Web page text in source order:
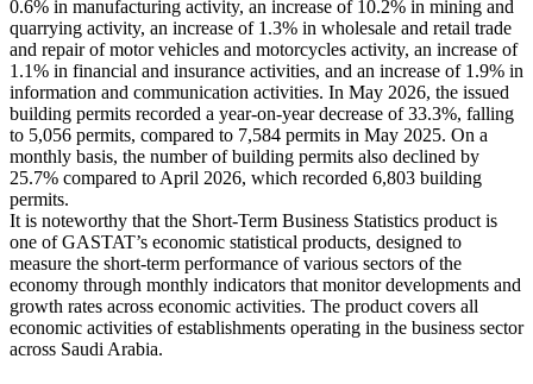
0.6% in manufacturing activity, an increase of 10.2% in mining and
quarrying activity, an increase of 1.3% in wholesale and retail trade
and repair of motor vehicles and motorcycles activity, an increase of
1.1% in financial and insurance activities, and an increase of 1.9% in
information and communication activities. In May 2026, the issued
building permits recorded a year-on-year decrease of 33.3%, falling
to 5,056 permits, compared to 7,584 permits in May 2025. On a
monthly basis, the number of building permits also declined by
25.7% compared to April 2026, which recorded 6,803 building
permits.
It is noteworthy that the Short-Term Business Statistics product is
one of GASTAT’s economic statistical products, designed to
measure the short-term performance of various sectors of the
economy through monthly indicators that monitor developments and
growth rates across economic activities. The product covers all
economic activities of establishments operating in the business sector
across Saudi Arabia.